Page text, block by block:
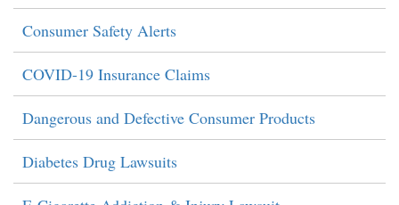
Consumer Safety Alerts
COVID-19 Insurance Claims
Dangerous and Defective Consumer Products
Diabetes Drug Lawsuits